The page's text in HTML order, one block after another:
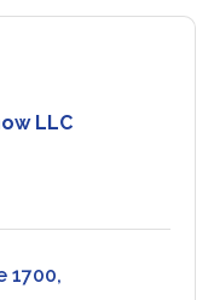
LLC
1700